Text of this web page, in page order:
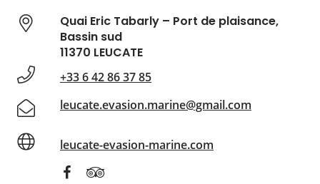
Quai Eric Tabarly – Port de plaisance,
Bassin sud
11370 LEUCATE
+33 6 42 86 37 85
leucate.evasion.marine@gmail.com
leucate-evasion-marine.com